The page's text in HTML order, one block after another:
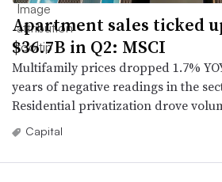
Apartment sales ticked
$36.7B in Q2: MSCI
Multifamily prices dropped 1.7%
years of negative readings in the
Residential privatization drove
Capital